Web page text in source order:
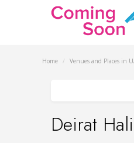
Home / Venues and Places in
Deirat Hali